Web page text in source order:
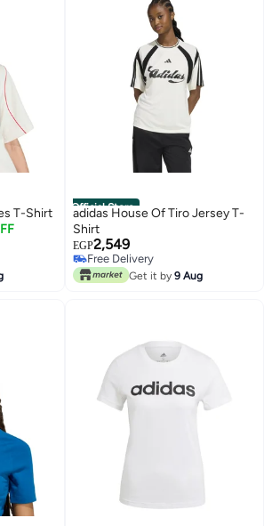
T-Shirt Official Store
adidas House Of Tiro Jersey T-
Shirt
EGP2,549
Free Delivery
Free Delivery
Get it by 9 Aug